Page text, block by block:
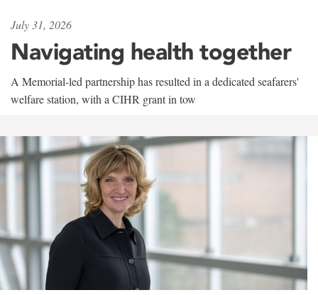
July 31, 2026
Navigating health together
A Memorial-led partnership has resulted in a dedicated seafarers'
welfare station, with a CIHR grant in tow